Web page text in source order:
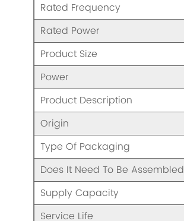
Rated Frequency
Rated Power
Product Size
Power
Product Description
Origin
Type Of Packaging
Does It Need To Be Assembled
Supply Capacity
Service Life